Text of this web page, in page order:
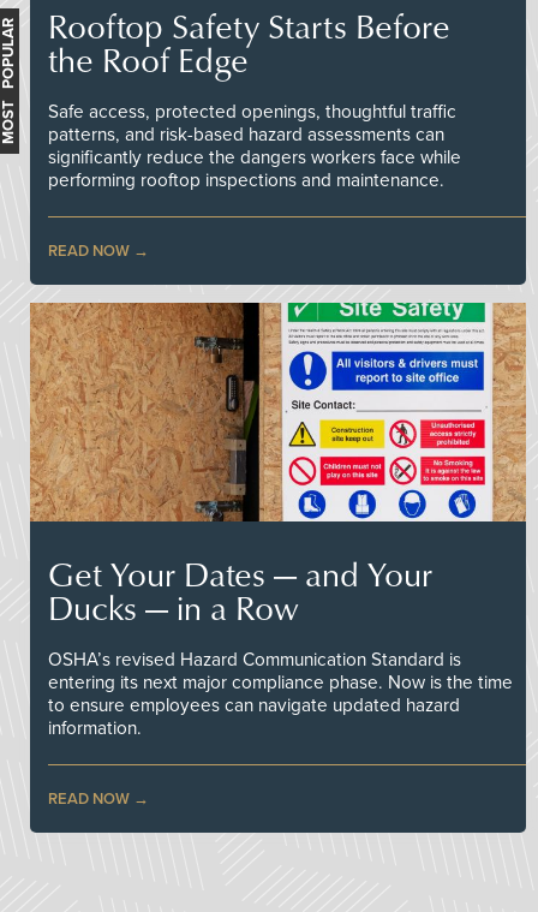
Rooftop Safety Starts Before
the Roof Edge
Safe access, protected openings, thoughtful traffic
patterns, and risk-based hazard assessments can
significantly reduce the dangers workers face while
performing rooftop inspections and maintenance.
READ NOW
Get Your Dates — and Your
Ducks — in a Row
OSHA’s revised Hazard Communication Standard is
entering its next major compliance phase. Now is the time
to ensure employees can navigate updated hazard
information.
READ NOW
MOST POPULAR